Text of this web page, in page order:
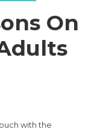
On
with the